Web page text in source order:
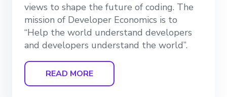
views to shape the future of coding. The
mission of Developer Economics is to
“Help the world understand developers
and developers understand the world”.
READ MORE